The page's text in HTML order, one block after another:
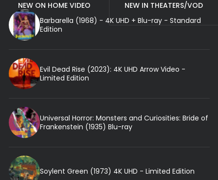
NEW ON HOME VIDEO
NEW IN THEATERS/VOD
Barbarella (1968) - 4K UHD + Blu-ray - Standard
Edition
Evil Dead Rise (2023): 4K UHD Arrow Video -
Limited Edition
Universal Horror: Monsters and Curiosities: Bride of
Frankenstein (1935) Blu-ray
Soylent Green (1973) 4K UHD - Limited Edition